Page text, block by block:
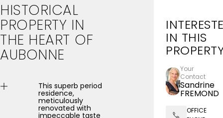
HISTORICAL
PROPERTY IN
THE HEART OF
AUBONNE
This superb period
residence,
meticulously
renovated with
impeccable taste
IN THIS
Your
Contact
Sandrine
FREMOND
OFFICE